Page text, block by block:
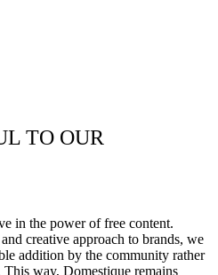
TO OUR
in the power of free content.
creative approach to brands, we
addition by the community rather
way, Domestique remains